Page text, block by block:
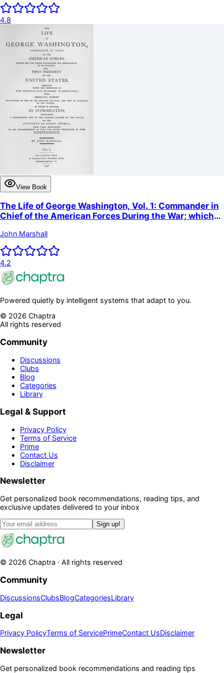
4.8
View Book
The Life of George Washington, Vol. 1: Commander in
Chief of the American Forces During the War; which
First; President of the United States
John Marshall
4.2
Powered quietly by intelligent systems that adapt to you.
© 2026 Chaptra
All rights reserved
Community
Discussions
Clubs
Blog
Categories
Library
Legal & Support
Privacy Policy
Terms of Service
Prime
Contact Us
Disclaimer
Newsletter
Get personalized book recommendations, reading tips, and
exclusive updates delivered to your inbox
Sign up!
© 2026 Chaptra · All rights reserved
Community
DiscussionsClubsBlogCategoriesLibrary
Legal
Privacy PolicyTerms of ServicePrimeContact UsDisclaimer
Newsletter
Get personalized book recommendations and reading tips